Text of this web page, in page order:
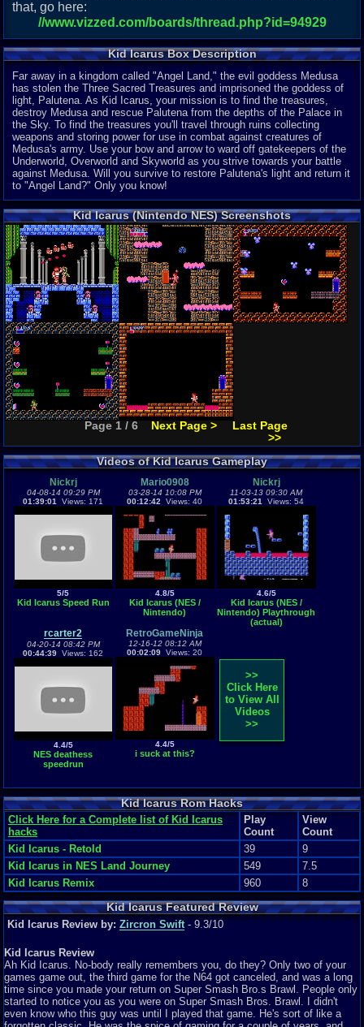
that, go here:
//www.vizzed.com/boards/thread.php?id=94929
Kid Icarus Box Description
Far away in a kingdom called "Angel Land," the evil goddess Medusa
has stolen the Three Sacred Treasures and imprisoned the goddess of
light, Palutena. As Kid Icarus, your mission is to find the treasures,
destroy Medusa and rescue Palutena from the depths of the Palace in
the Sky. To find the treasures you'll travel through ruins collecting
weapons and storing power for use in combat against creatures of
Medusa's army. Use your bow and arrow to ward off gatekeepers of the
Underworld, Overworld and Skyworld as you strive towards your battle
against Medusa. Will you survive to restore Palutena's light and return it
to "Angel Land?" Only you know!
Kid Icarus (Nintendo NES) Screenshots
Page 1 / 6 Next Page >
Last Page
>>
Videos of Kid Icarus Gameplay
Nickrj
04-08-14 09:29 PM
01:39:01
Views: 171
5/5
Kid Icarus Speed Run
Mario0908
03-28-14 10:08 PM
00:12:42 Views: 40
4.8/5
Kid Icarus (NES /
Nintendo)
Nickrj
11-03-13 09:30 AM
01:53:21
Views: 54
4.6/5
Kid Icarus (NES /
Nintendo) Playthrough
(actual)
rcarter2
04-20-14 08:42 PM
00:44:39 Views: 162
4.4/5
NES deathess
speedrun
RetroGameNinja
12-16-12 08:12 AM
00:02:09 Views: 20
4.4/5
i suck at this?
>>
Click Here
to View All
Videos
>>
Kid Icarus Rom Hacks
Click Here for a Complete list of Kid Icarus
hacks
Play
Count
View
Count
Kid Icarus - Retold
39
9
Kid Icarus in NES Land Journey
549
7.5
Kid Icarus Remix
960 8
Kid Icarus Featured Review
Kid Icarus Review by: Zircron Swift- 9.3/10
Kid Icarus Review
Ah Kid Icarus. No-body really remembers you, do they? Only two of your
games game out, the third game for the N64 got canceled, and was a long
time since you made your return on Super Smash Bro.s Brawl. People only
started to notice you as you were on Super Smash Bros. Brawl. I didn't
even know who this guy was until I played that game. He's sort of like a